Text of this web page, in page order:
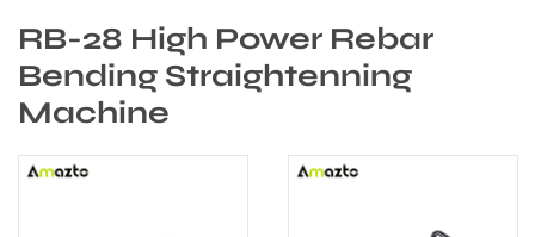
RB-28 High Power Rebar
Bending Straightenning
Machine